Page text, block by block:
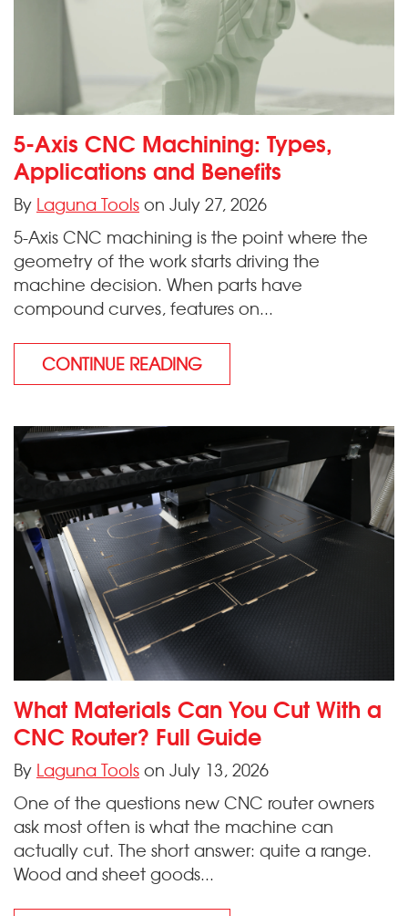
5-Axis CNC Machining: Types,
Applications and Benefits
By Laguna Toolson July 27, 2026
5-Axis CNC machining is the point where the
geometry of the work starts driving the
machine decision. When parts have
compound curves, features on...
CONTINUE READING
What Materials Can You Cut With a
CNC Router? Full Guide
By Laguna Toolson July 13, 2026
One of the questions new CNC router owners
ask most often is what the machine can
actually cut. The short answer: quite a range.
Wood and sheet goods...